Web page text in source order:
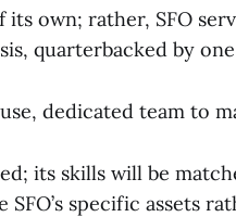
own; rather, SFO
quarterbacked by
dedicated team to
its skills will be
specific assets